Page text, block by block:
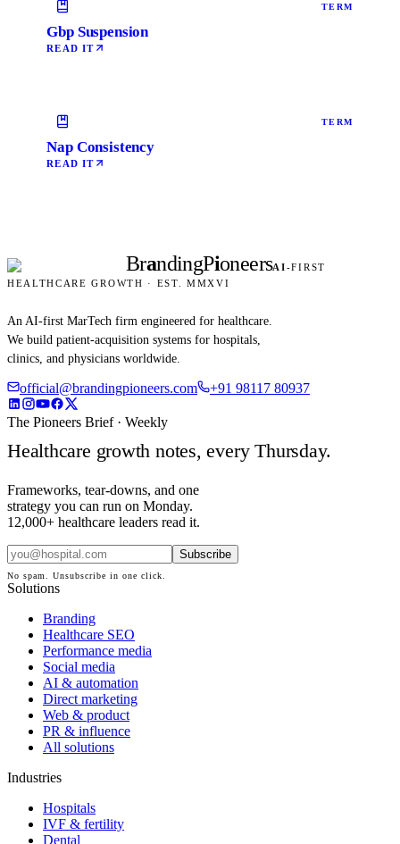
TERM
Gbp Suspension
READ IT
TERM
Nap Consistency
READ IT
BrandingPioneersAI-FIRST
HEALTHCARE GROWTH · EST. MMXVI
An AI-first MarTech firm engineered for healthcare.
We build patient-acquisition systems for hospitals,
clinics, and physicians worldwide.
official@brandingpioneers.com +91 98117 80937
The Pioneers Brief · Weekly
Healthcare growth notes, every Thursday.
Frameworks, tear-downs, and one
strategy you can run on Monday.
12,000+ healthcare leaders read it.
Subscribe
No spam. Unsubscribe in one click.
Solutions
Branding
Healthcare SEO
Performance media
Social media
AI & automation
Direct marketing
Web & product
PR & influence
All solutions
Industries
Hospitals
IVF & fertility
Dental